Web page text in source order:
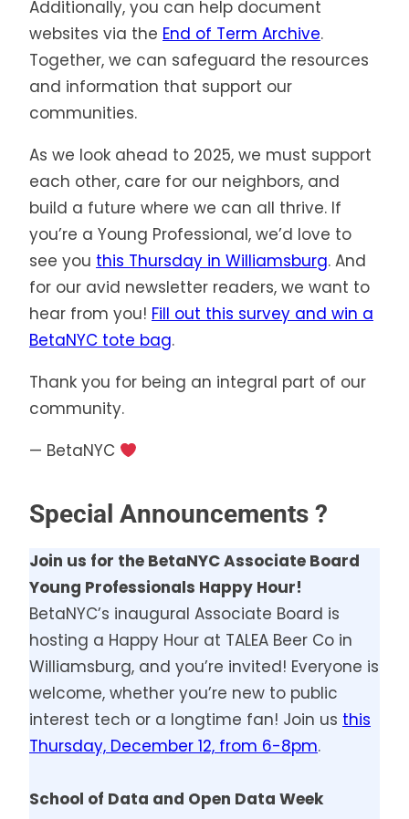
Additionally, you can help document
websites via the End of Term Archive.
Together, we can safeguard the resources
and information that support our
communities.
As we look ahead to 2025, we must support
each other, care for our neighbors, and
build a future where we can all thrive. If
you’re a Young Professional, we’d love to
see you this Thursday in Williamsburg. And
for our avid newsletter readers, we want to
hear from you! Fill out this survey and win a
BetaNYC tote bag.
Thank you for being an integral part of our
community.
— BetaNYC
Special Announcements ?
Join us for the BetaNYC Associate Board
Young Professionals Happy Hour!
BetaNYC’s inaugural Associate Board is
hosting a Happy Hour at TALEA Beer Co in
Williamsburg, and you’re invited! Everyone is
welcome, whether you’re new to public
interest tech or a longtime fan! Join us this
Thursday, December 12, from 6-8pm.
School of Data and Open Data Week